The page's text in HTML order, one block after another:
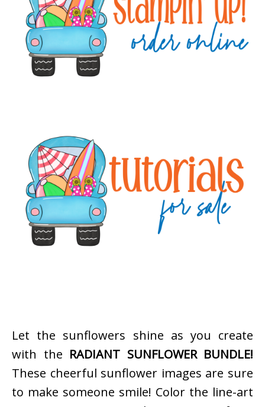
Let the sunflowers shine as you create
with the RADIANT SUNFLOWER BUNDLE!
These cheerful sunflower images are sure
to make someone smile! Color the line-art